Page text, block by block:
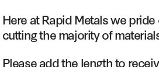
Here at Rapid Metals we
cutting the majority of
Please add the length to